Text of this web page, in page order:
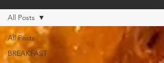
All Posts
BREAKFAST
All Posts